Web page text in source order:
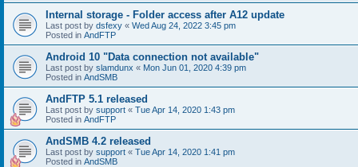
Internal storage - Folder access after A12 update
Last post by dsfexy « Wed Aug 24, 2022 3:45 pm
Posted in AndFTP
Android 10 "Data connection not available"
Last post by slamdunx « Mon Jun 01, 2020 4:39 pm
Posted in AndSMB
AndFTP 5.1 released
Last post by support « Tue Apr 14, 2020 1:43 pm
Posted in AndFTP
AndSMB 4.2 released
Last post by support « Tue Apr 14, 2020 1:41 pm
Posted in AndSMB